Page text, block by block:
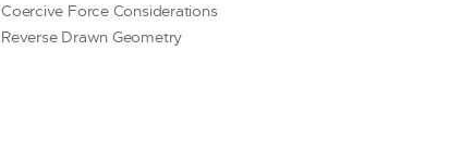
Coercive Force Considerations
Reverse Drawn Geometry